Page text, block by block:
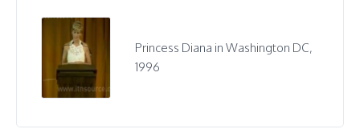
Princess Diana in Washington DC,
1996